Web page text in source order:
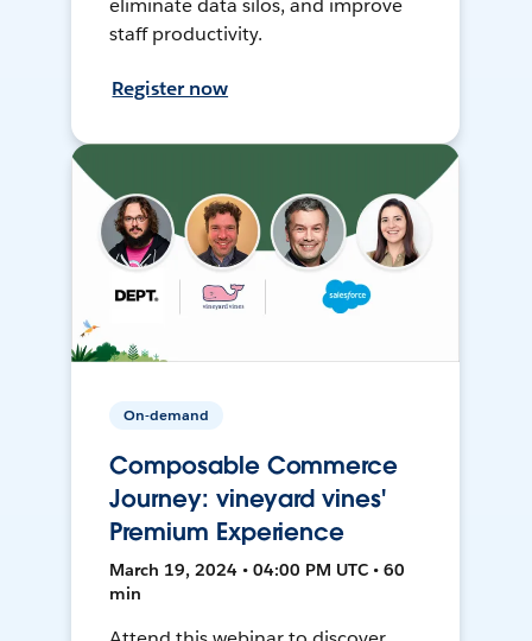
eliminate data silos, and improve
staff productivity.
Register now
On-demand
Composable Commerce
Journey: vineyard vines'
Premium Experience
March 19, 2024 • 04:00 PM UTC • 60
min